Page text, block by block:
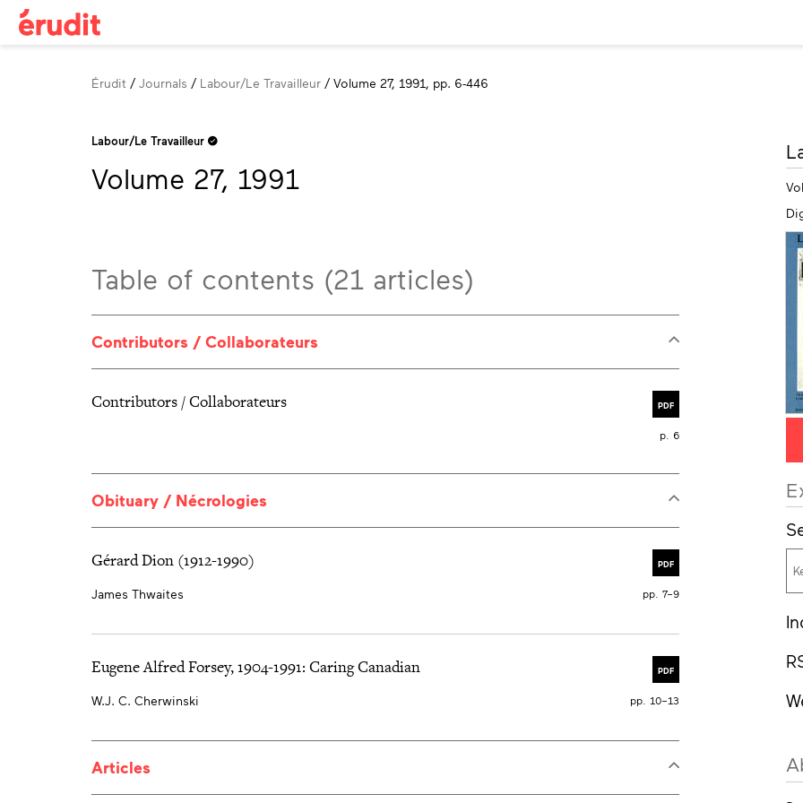
Breadcrumb
Érudit Journals Labour/Le Travailleur Volume 27, 1991, pp. 6-446
Labour/Le Travailleur
Volume 27, 1991
Table of contents (21 articles)
Contributors / Collaborateurs
PDF
Contributors / Collaborateurs
p. 6
Obituary / Nécrologies
PDF
Gérard Dion (1912-1990)
James Thwaites pp. 7–9
PDF
Eugene Alfred Forsey, 1904-1991: Caring Canadian
W.J. C. Cherwinski pp. 10–13
Articles